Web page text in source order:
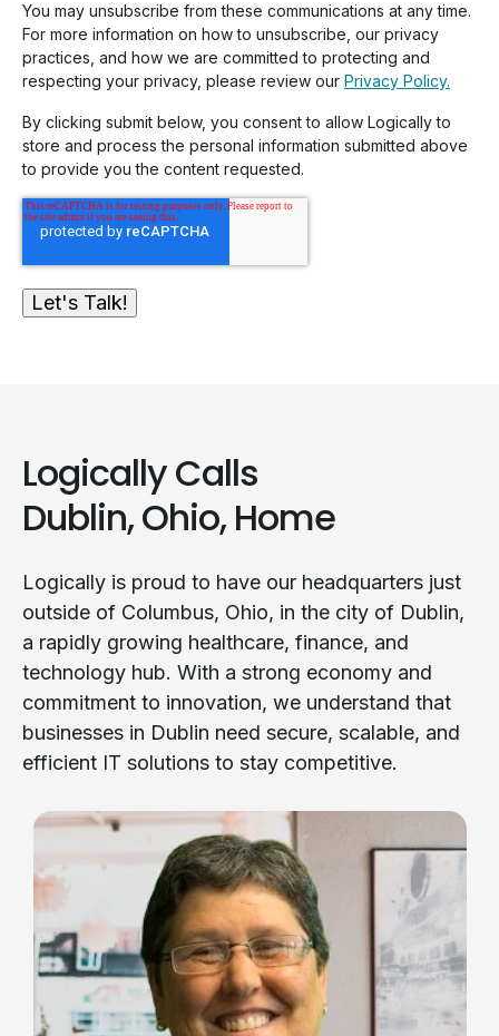
You may unsubscribe from these communications at any time.
For more information on how to unsubscribe, our privacy
practices, and how we are committed to protecting and
respecting your privacy, please review our Privacy Policy.
By clicking submit below, you consent to allow Logically to
store and process the personal information submitted above
to provide you the content requested.
Logically Calls
Dublin, Ohio, Home
Logically is proud to have our headquarters just
outside of Columbus, Ohio, in the city of Dublin,
a rapidly growing healthcare, finance, and
technology hub. With a strong economy and
commitment to innovation, we understand that
businesses in Dublin need secure, scalable, and
efficient IT solutions to stay competitive.